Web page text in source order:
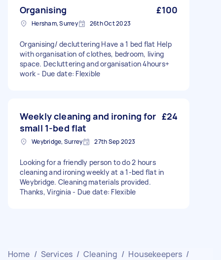
Organising £100
Hersham, Surrey 26th Oct 2023
Organising/ decluttering Have a 1 bed flat Help
with organisation of clothes, bedroom, living
space. Decluttering and organisation 4hours+
work - Due date: Flexible
Weekly cleaning and ironing for
small 1-bed flat
£24
Weybridge, Surrey 27th Sep 2023
Looking for a friendly person to do 2 hours
cleaning and ironing weekly at a 1-bed flat in
Weybridge. Cleaning materials provided.
Thanks, Virginia - Due date: Flexible
Home / Services / Cleaning / Housekeepers /